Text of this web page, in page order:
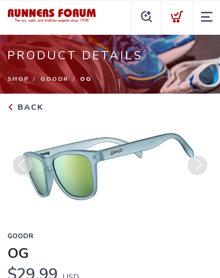
PRODUCT DETAILS
SHOP GOODR OG
BACK
Previous
GOODR
OG